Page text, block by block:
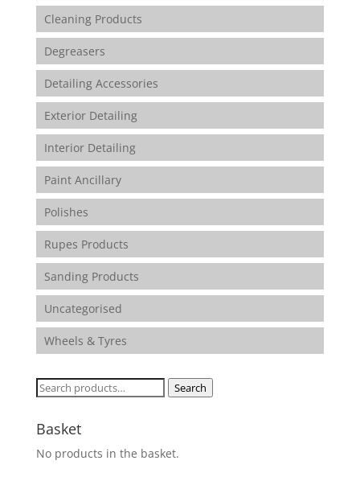
Cleaning Products
Degreasers
Detailing Accessories
Exterior Detailing
Interior Detailing
Paint Ancillary
Polishes
Rupes Products
Sanding Products
Uncategorised
Wheels & Tyres
Search
Search
Basket
No products in the basket.